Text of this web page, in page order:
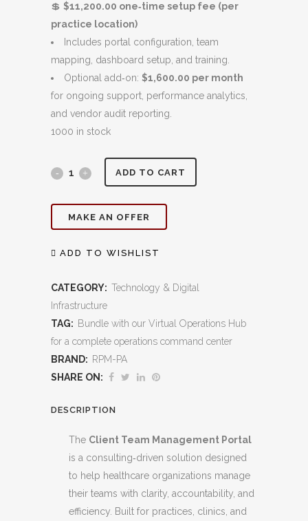
💲 $11,200.00 one‑time setup fee (per
practice location)
Includes portal configuration, team
mapping, dashboard setup, and training.
Optional add‑on: $1,600.00 per month
for ongoing support, performance analytics,
and vendor audit reporting.
1000 in stock
Client
Management
Portal:
Collaboration
for
Healthcare
Success
ADD TO CART
MAKE AN OFFER
ADD TO WISHLIST
CATEGORY: Technology & Digital
Infrastructure
TAG: Bundle with our Virtual Operations Hub
for a complete operations command center
BRAND: RPM-PA
SHARE ON:
DESCRIPTION
The Client Team Management Portal
is a consulting‑driven solution designed
to help healthcare organizations manage
their teams with clarity, accountability, and
efficiency. Built for practices, clinics, and